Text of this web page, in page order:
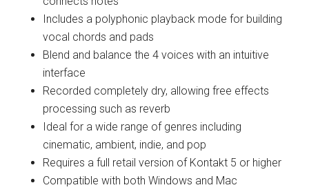
Includes a polyphonic playback mode for building
vocal chords and pads
Blend and balance the 4 voices with an intuitive
interface
Recorded completely dry, allowing free effects
processing such as reverb
Ideal for a wide range of genres including
cinematic, ambient, indie, and pop
Requires a full retail version of Kontakt 5 or higher
Compatible with both Windows and Mac